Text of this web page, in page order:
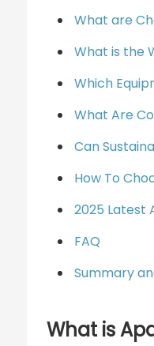
What are
What is the
Which
What Are
Can
How To
2025 Latest
FAQ
Summary
What is